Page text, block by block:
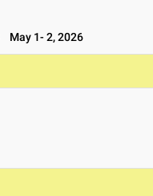
May 1- 2, 2026